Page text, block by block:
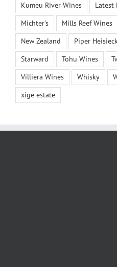
Kumeu River Wines
Latest
Michter's
Mills Reef Wines
New Zealand
Piper
Starward
Tohu Wines
Villiera Wines
Whisky
xige estate